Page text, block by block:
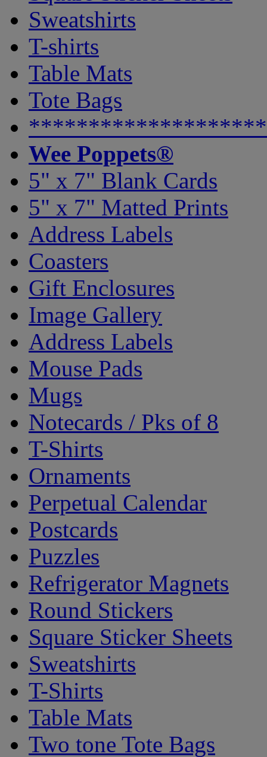
Sweatshirts
T-shirts
Table Mats
Tote Bags
Wee Poppets®
5" x 7" Blank Cards
5" x 7" Matted Prints
Address Labels
Coasters
Gift Enclosures
Image Gallery
Address Labels
Mouse Pads
Mugs
Notecards / Pks of 8
T-Shirts
Ornaments
Perpetual Calendar
Postcards
Puzzles
Refrigerator Magnets
Round Stickers
Square Sticker Sheets
Sweatshirts
T-Shirts
Table Mats
Two tone Tote Bags